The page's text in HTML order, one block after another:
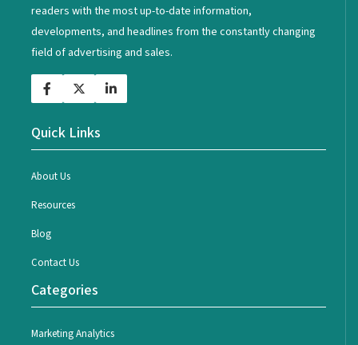
readers with the most up-to-date information,
developments, and headlines from the constantly changing
field of advertising and sales.
Quick Links
About Us
Resources
Blog
Contact Us
Categories
Marketing Analytics